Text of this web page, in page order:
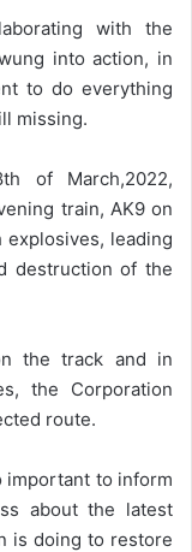
with the
into action, in
to do everything
missing.
of March,2022,
train, AK9 on
explosives, leading
destruction of the
the track and in
the Corporation
route.
important to inform
about the latest
is doing to restore